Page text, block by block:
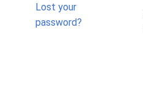
Lost your
password?